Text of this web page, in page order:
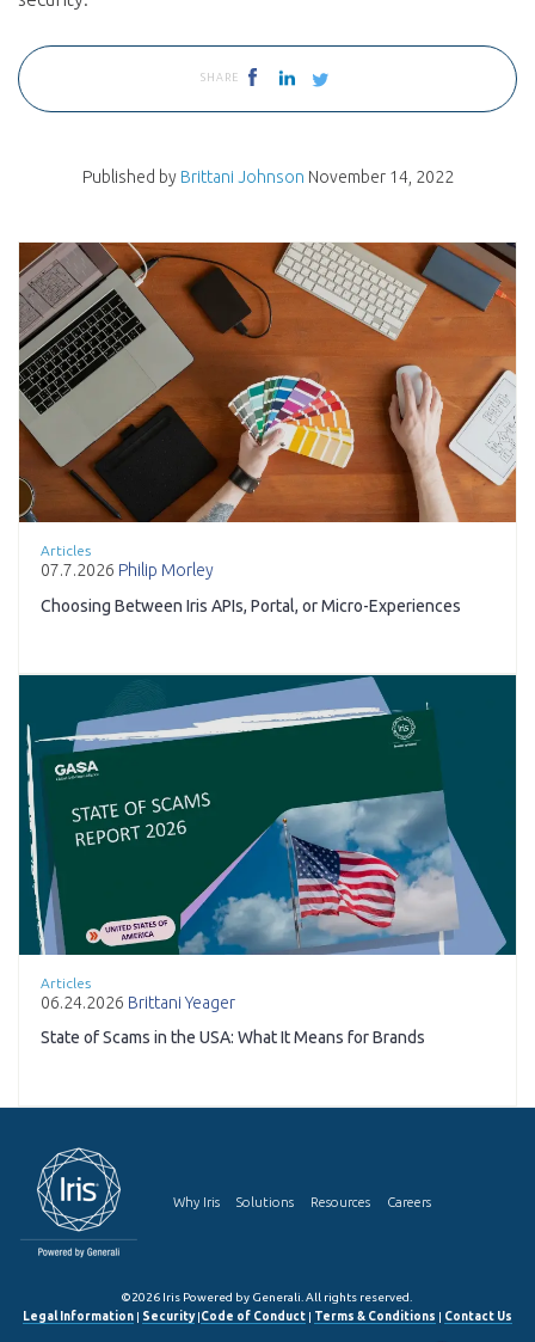
SHARE
Published by Brittani Johnson November 14, 2022
Articles
07.7.2026 Philip Morley
Choosing Between Iris APIs, Portal, or Micro-Experiences
Articles
06.24.2026 Brittani Yeager
State of Scams in the USA: What It Means for Brands
Why Iris Solutions Resources Careers
©2026 Iris Powered by Generali. All rights reserved.
Legal Information | Security|Code of Conduct | Terms & Conditions | Contact Us